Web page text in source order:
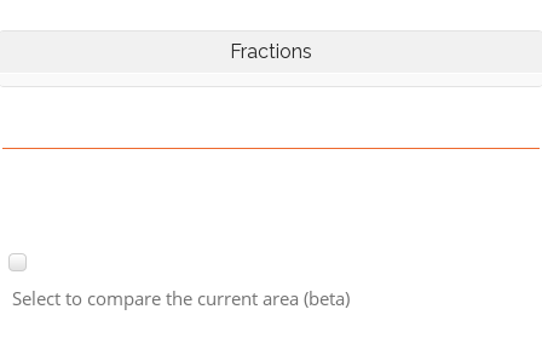
Fractions
Select to compare the current area (beta)